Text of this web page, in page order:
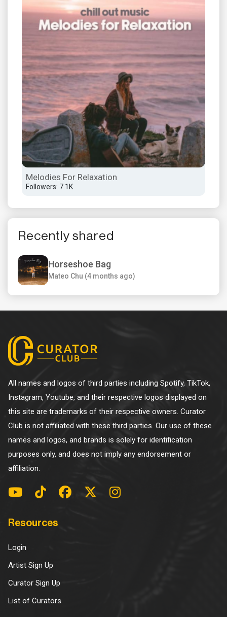
Melodies For Relaxation
Followers: 7.1K
Recently shared
Horseshoe Bag
Mateo Chu (4 months ago)
All names and logos of third parties including Spotify, TikTok,
Instagram, Youtube, and their respective logos displayed on
this site are trademarks of their respective owners. Curator
Club is not affiliated with these third parties. Our use of these
names and logos, and brands is solely for identification
purposes only, and does not imply any endorsement or
affiliation.
Resources
Login
Artist Sign Up
Curator Sign Up
List of Curators